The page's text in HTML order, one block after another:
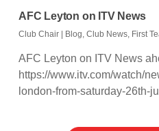
AFC Leyton on ITV News
Club Chair Blog, Club News, First
AFC Leyton on ITV News
https://www.itv.com/watch/
london-from-saturday-26th-